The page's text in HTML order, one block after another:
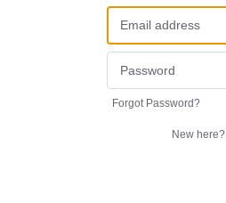
Forgot Password?
New here?